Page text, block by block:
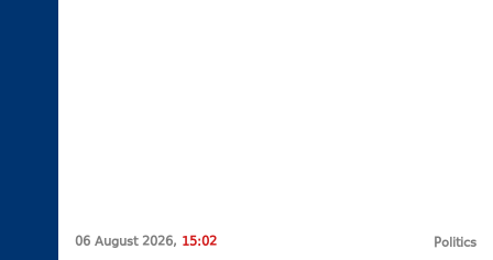
06 August 2026, 15:02 Politics